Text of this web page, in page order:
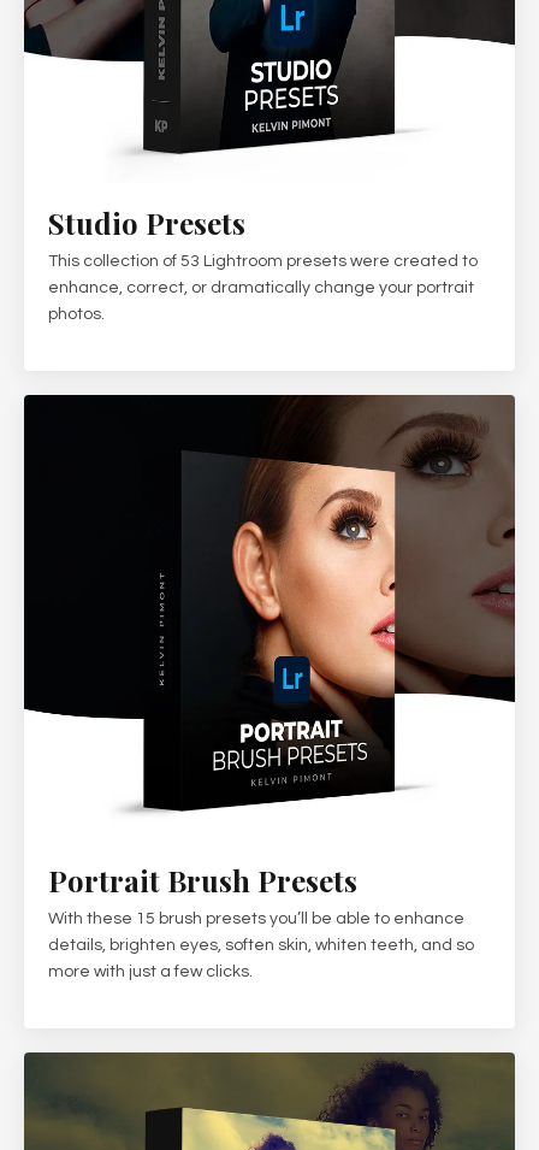
Studio Presets
This collection of 53 Lightroom presets were created to
enhance, correct, or dramatically change your portrait
photos.
Portrait Brush Presets
With these 15 brush presets you’ll be able to enhance
details, brighten eyes, soften skin, whiten teeth, and so
more with just a few clicks.